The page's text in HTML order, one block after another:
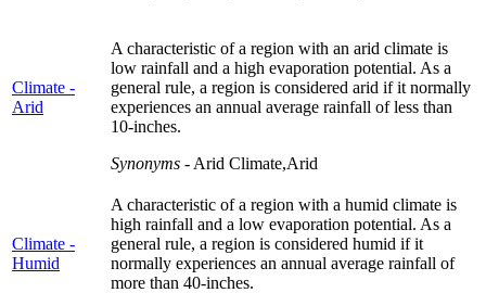
Climate -
Arid
A characteristic of a region with an arid climate is
low rainfall and a high evaporation potential. As a
general rule, a region is considered arid if it normally
experiences an annual average rainfall of less than
10-inches.
Synonyms - Arid Climate,Arid
Climate -
Humid
A characteristic of a region with a humid climate is
high rainfall and a low evaporation potential. As a
general rule, a region is considered humid if it
normally experiences an annual average rainfall of
more than 40-inches.